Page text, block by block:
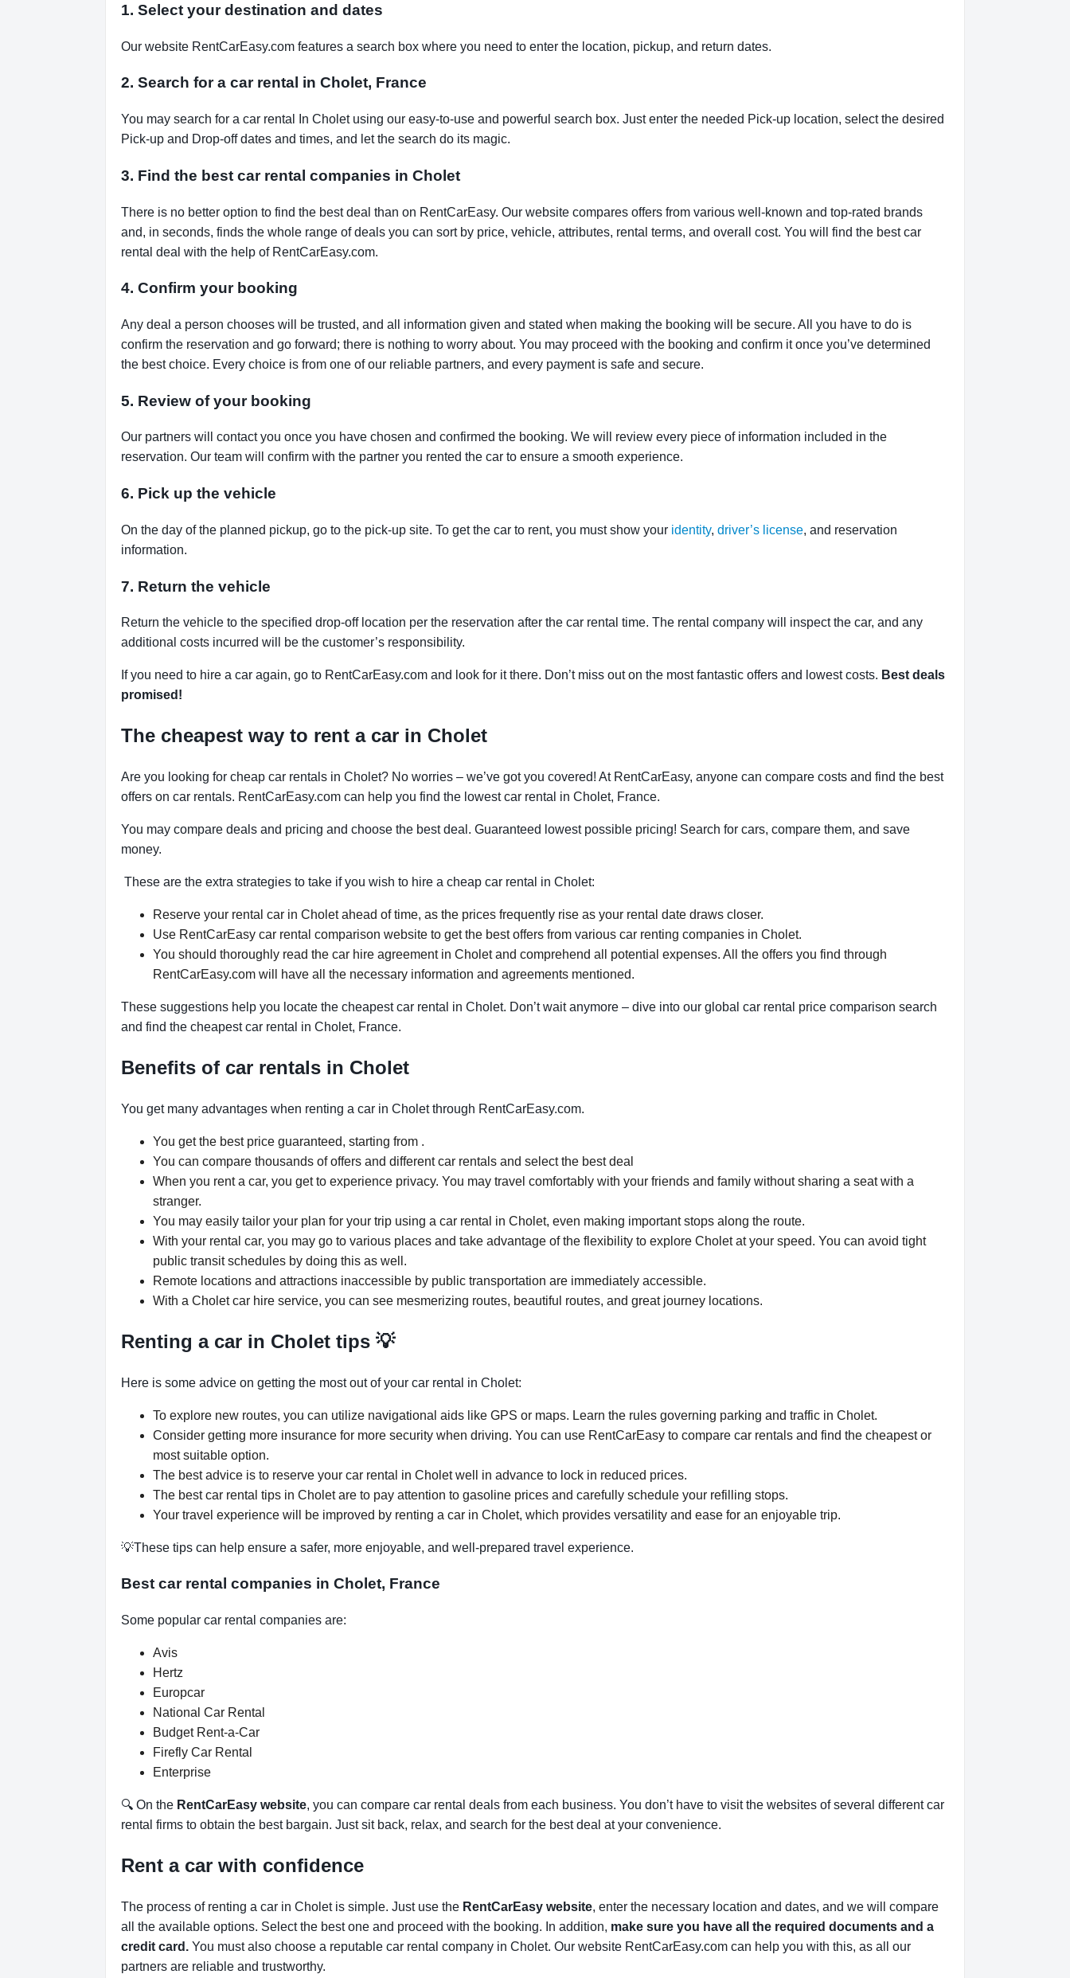
1. Select your destination and dates
Our website RentCarEasy.com features a search box where you need to enter the location, pickup, and return dates.
2. Search for a car rental in Cholet, France
You may search for a car rental In Cholet using our easy-to-use and powerful search box. Just enter the needed Pick-up location, select the desired
Pick-up and Drop-off dates and times, and let the search do its magic.
3. Find the best car rental companies in Cholet
There is no better option to find the best deal than on RentCarEasy. Our website compares offers from various well-known and top-rated brands
and, in seconds, finds the whole range of deals you can sort by price, vehicle, attributes, rental terms, and overall cost. You will find the best car
rental deal with the help of RentCarEasy.com.
4. Confirm your booking
Any deal a person chooses will be trusted, and all information given and stated when making the booking will be secure. All you have to do is
confirm the reservation and go forward; there is nothing to worry about. You may proceed with the booking and confirm it once you’ve determined
the best choice. Every choice is from one of our reliable partners, and every payment is safe and secure.
5. Review of your booking
Our partners will contact you once you have chosen and confirmed the booking. We will review every piece of information included in the
reservation. Our team will confirm with the partner you rented the car to ensure a smooth experience.
6. Pick up the vehicle
On the day of the planned pickup, go to the pick-up site. To get the car to rent, you must show your identity, driver’s license, and reservation
information.
7. Return the vehicle
Return the vehicle to the specified drop-off location per the reservation after the car rental time. The rental company will inspect the car, and any
additional costs incurred will be the customer’s responsibility.
If you need to hire a car again, go to RentCarEasy.com and look for it there. Don’t miss out on the most fantastic offers and lowest costs. Best deals
promised!
The cheapest way to rent a car in Cholet
Are you looking for cheap car rentals in Cholet? No worries – we’ve got you covered! At RentCarEasy, anyone can compare costs and find the best
offers on car rentals. RentCarEasy.com can help you find the lowest car rental in Cholet, France.
You may compare deals and pricing and choose the best deal. Guaranteed lowest possible pricing! Search for cars, compare them, and save
money.
These are the extra strategies to take if you wish to hire a cheap car rental in Cholet:
Reserve your rental car in Cholet ahead of time, as the prices frequently rise as your rental date draws closer.
Use RentCarEasy car rental comparison website to get the best offers from various car renting companies in Cholet.
You should thoroughly read the car hire agreement in Cholet and comprehend all potential expenses. All the offers you find through
RentCarEasy.com will have all the necessary information and agreements mentioned.
These suggestions help you locate the cheapest car rental in Cholet. Don’t wait anymore – dive into our global car rental price comparison search
and find the cheapest car rental in Cholet, France.
Benefits of car rentals in Cholet
You get many advantages when renting a car in Cholet through RentCarEasy.com.
You get the best price guaranteed, starting from .
You can compare thousands of offers and different car rentals and select the best deal
When you rent a car, you get to experience privacy. You may travel comfortably with your friends and family without sharing a seat with a
stranger.
You may easily tailor your plan for your trip using a car rental in Cholet, even making important stops along the route.
With your rental car, you may go to various places and take advantage of the flexibility to explore Cholet at your speed. You can avoid tight
public transit schedules by doing this as well.
Remote locations and attractions inaccessible by public transportation are immediately accessible.
With a Cholet car hire service, you can see mesmerizing routes, beautiful routes, and great journey locations.
Renting a car in Cholet tips 💡
Here is some advice on getting the most out of your car rental in Cholet:
To explore new routes, you can utilize navigational aids like GPS or maps. Learn the rules governing parking and traffic in Cholet.
Consider getting more insurance for more security when driving. You can use RentCarEasy to compare car rentals and find the cheapest or
most suitable option.
The best advice is to reserve your car rental in Cholet well in advance to lock in reduced prices.
The best car rental tips in Cholet are to pay attention to gasoline prices and carefully schedule your refilling stops.
Your travel experience will be improved by renting a car in Cholet, which provides versatility and ease for an enjoyable trip.
💡These tips can help ensure a safer, more enjoyable, and well-prepared travel experience.
Best car rental companies in Cholet, France
Some popular car rental companies are:
Avis
Hertz
Europcar
National Car Rental
Budget Rent-a-Car
Firefly Car Rental
Enterprise
🔍 On the RentCarEasy website, you can compare car rental deals from each business. You don’t have to visit the websites of several different car
rental firms to obtain the best bargain. Just sit back, relax, and search for the best deal at your convenience.
Rent a car with confidence
The process of renting a car in Cholet is simple. Just use the RentCarEasy website, enter the necessary location and dates, and we will compare
all the available options. Select the best one and proceed with the booking. In addition, make sure you have all the required documents and a
credit card. You must also choose a reputable car rental company in Cholet. Our website RentCarEasy.com can help you with this, as all our
partners are reliable and trustworthy.